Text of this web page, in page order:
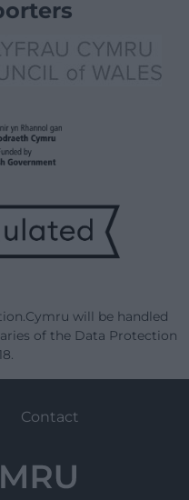
will be handled
of the Data Protection
Contact